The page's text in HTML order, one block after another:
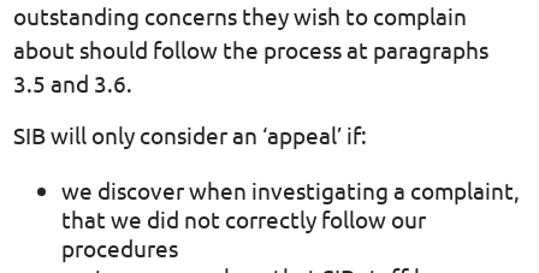
outstanding concerns they wish to complain
about should follow the process at paragraphs
3.5 and 3.6.
SIB will only consider an ‘appeal’ if:
we discover when investigating a complaint,
that we did not correctly follow our
procedures